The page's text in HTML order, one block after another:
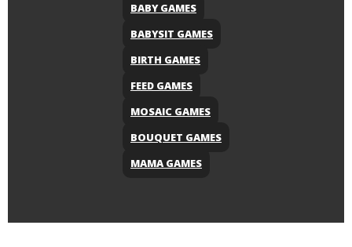
BABY GAMES
BABYSIT GAMES
BIRTH GAMES
FEED GAMES
MOSAIC GAMES
BOUQUET GAMES
MAMA GAMES